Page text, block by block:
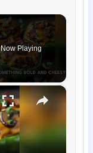
Now Playing
×